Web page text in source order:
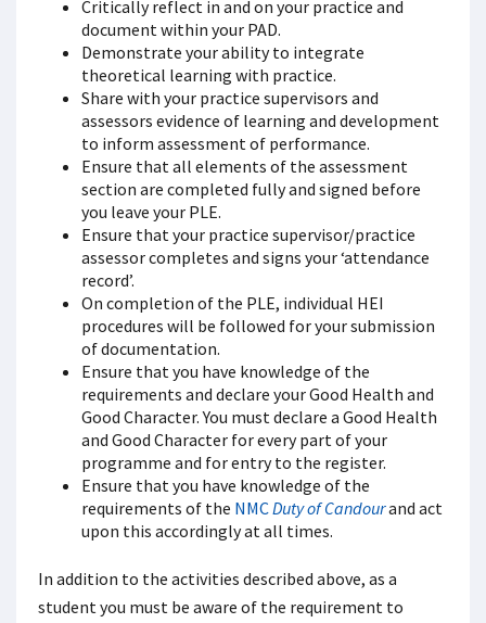
Critically reflect in and on your practice and
document within your PAD.
Demonstrate your ability to integrate
theoretical learning with practice.
Share with your practice supervisors and
assessors evidence of learning and development
to inform assessment of performance.
Ensure that all elements of the assessment
section are completed fully and signed before
you leave your PLE.
Ensure that your practice supervisor/practice
assessor completes and signs your ‘attendance
record’.
On completion of the PLE, individual HEI
procedures will be followed for your submission
of documentation.
Ensure that you have knowledge of the
requirements and declare your Good Health and
Good Character. You must declare a Good Health
and Good Character for every part of your
programme and for entry to the register.
Ensure that you have knowledge of the
requirements of the NMCDuty of Candourand act
upon this accordingly at all times.
In addition to the activities described above, as a
student you must be aware of the requirement to